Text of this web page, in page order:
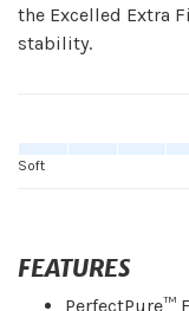
the Excelled Extra
stability.
Soft
FEATURES
PerfectPure™